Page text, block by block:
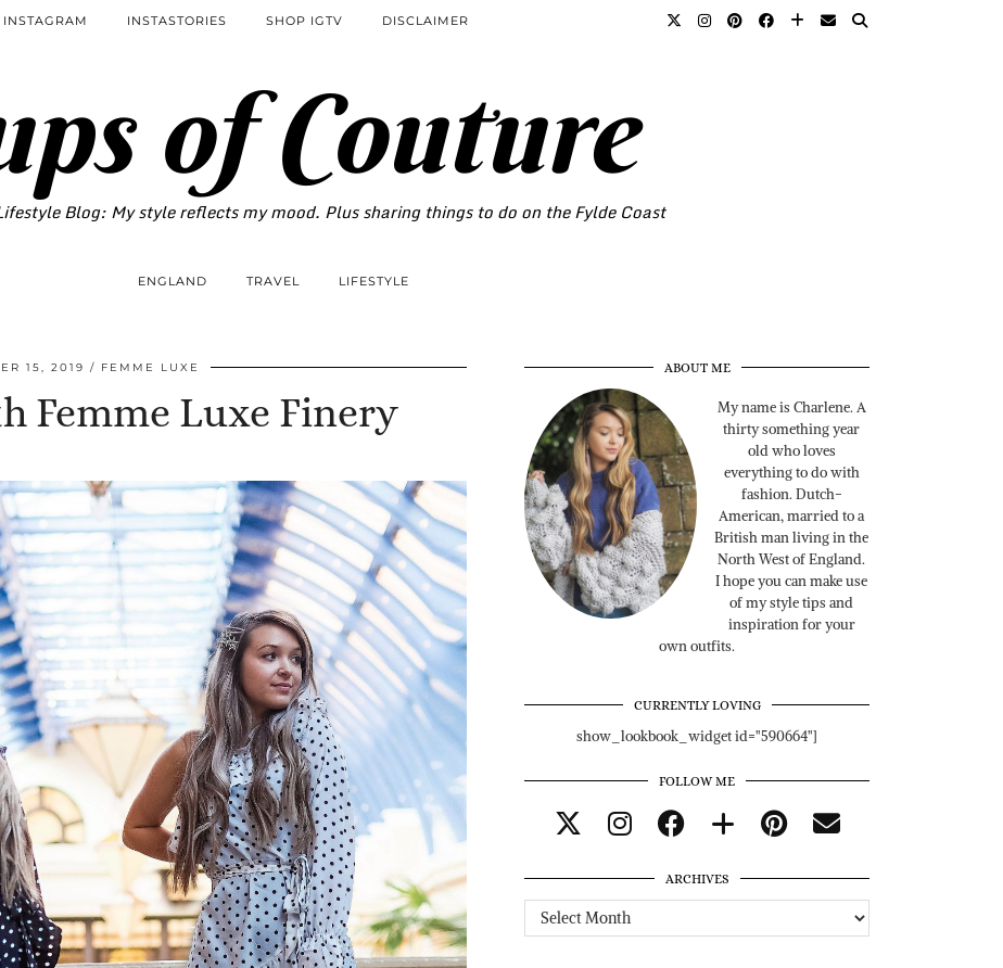
of Couture
Blog: My style reflects my mood. Plus sharing things to do on the Fylde Coast
INSTASTORIES SHOP IGTV DISCLAIMER
ENGLAND TRAVEL LIFESTYLE
15, 2019 FEMME LUXE
Femme Luxe Finery
ABOUT ME
My name is Charlene. A
thirty something year
old who loves
everything to do with
fashion. Dutch-
American, married to a
British man living in the
North West of England.
I hope you can make use
of my style tips and
inspiration for your
own outfits.
CURRENTLY LOVING
show_lookbook_widget id="590664"]
FOLLOW ME
ARCHIVES
Archives